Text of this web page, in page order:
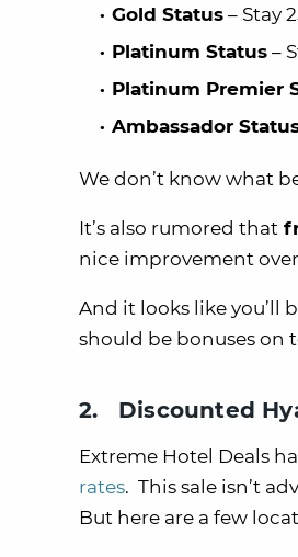
Gold Status – Stay
Platinum Status –
Platinum Premier
Ambassador
We don’t know what
It’s also rumored that
nice improvement
And it looks like you’ll
should be bonuses on
2. Discounted
Extreme Hotel Deals
rates. This sale isn’t
But here are a few